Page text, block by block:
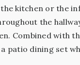
kitchen or the
the
Combined with
patio dining set